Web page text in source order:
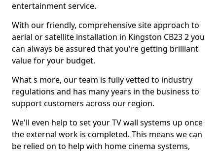
entertainment service.
With our friendly, comprehensive site approach to
aerial or satellite installation in Kingston CB23 2 you
can always be assured that you're getting brilliant
value for your budget.
What s more, our team is fully vetted to industry
regulations and has many years in the business to
support customers across our region.
We'll even help to set your TV wall systems up once
the external work is completed. This means we can
be relied on to help with home cinema systems,